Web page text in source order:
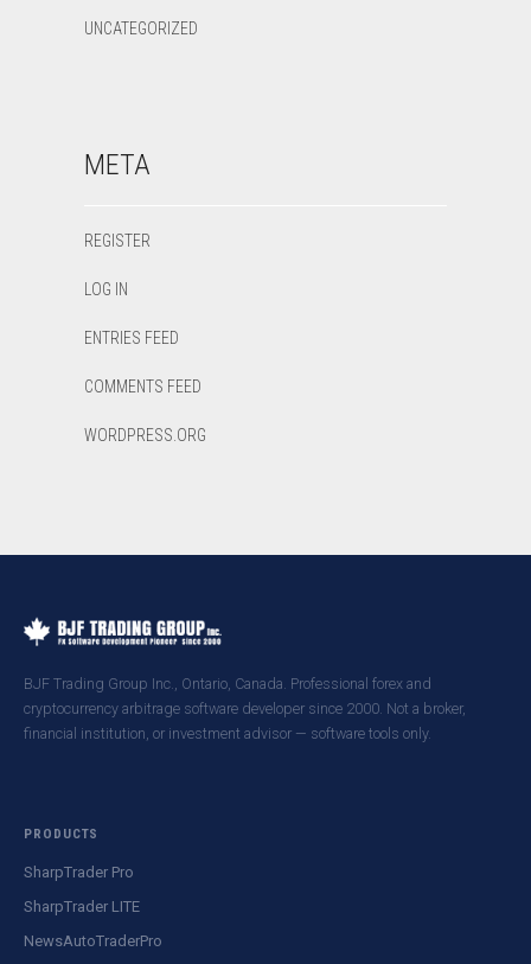
UNCATEGORIZED
META
REGISTER
LOG IN
ENTRIES FEED
COMMENTS FEED
WORDPRESS.ORG
BJF Trading Group Inc., Ontario, Canada. Professional forex and
cryptocurrency arbitrage software developer since 2000. Not a broker,
financial institution, or investment advisor — software tools only.
PRODUCTS
SharpTrader Pro
SharpTrader LITE
NewsAutoTraderPro